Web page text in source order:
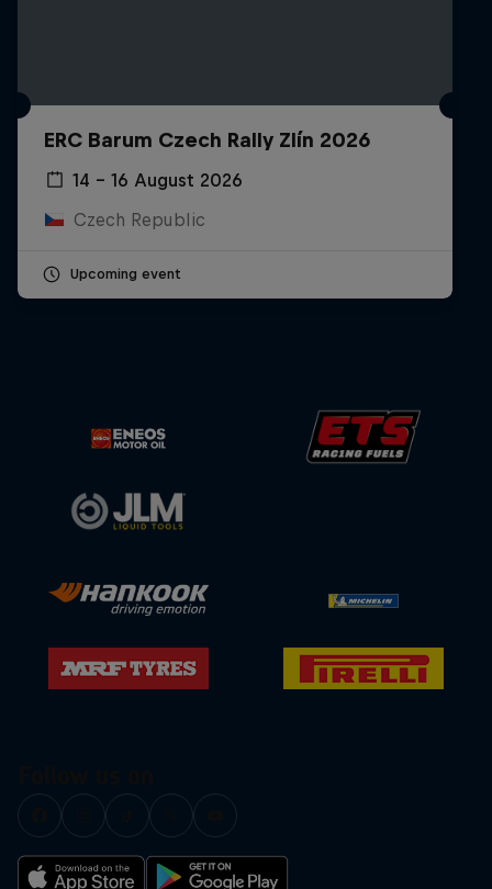
ERC Barum Czech Rally Zlín 2026
14 – 16 August 2026
Czech Republic
Upcoming event